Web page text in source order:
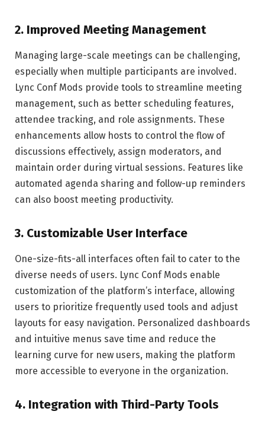
2. Improved Meeting Management
Managing large-scale meetings can be challenging,
especially when multiple participants are involved.
Lync Conf Mods provide tools to streamline meeting
management, such as better scheduling features,
attendee tracking, and role assignments. These
enhancements allow hosts to control the flow of
discussions effectively, assign moderators, and
maintain order during virtual sessions. Features like
automated agenda sharing and follow-up reminders
can also boost meeting productivity.
3. Customizable User Interface
One-size-fits-all interfaces often fail to cater to the
diverse needs of users. Lync Conf Mods enable
customization of the platform’s interface, allowing
users to prioritize frequently used tools and adjust
layouts for easy navigation. Personalized dashboards
and intuitive menus save time and reduce the
learning curve for new users, making the platform
more accessible to everyone in the organization.
4. Integration with Third-Party Tools